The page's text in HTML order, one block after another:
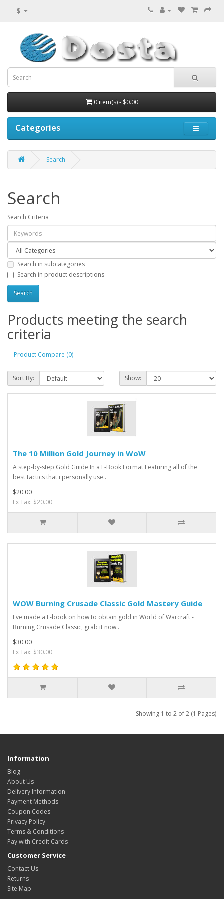
$
0 item(s) - $0.00
Categories
Search
Search
Search Criteria
Search in subcategories
Search in product descriptions
Products meeting the search
criteria
Product Compare (0)
Sort By: Show:
The 10 Million Gold Journey in WoW
A step-by-step Gold Guide In a E-Book Format Featuring all of the
best tactics that i personally use..
$20.00
Ex Tax: $20.00
WOW Burning Crusade Classic Gold Mastery Guide
I've made a E-book on how to obtain gold in World of Warcraft -
Burning Crusade Classic, grab it now..
$30.00
Ex Tax: $30.00
Showing 1 to 2 of 2 (1 Pages)
Information
Blog
About Us
Delivery Information
Payment Methods
Coupon Codes
Privacy Policy
Terms & Conditions
Pay with Credit Cards
Customer Service
Contact Us
Returns
Site Map